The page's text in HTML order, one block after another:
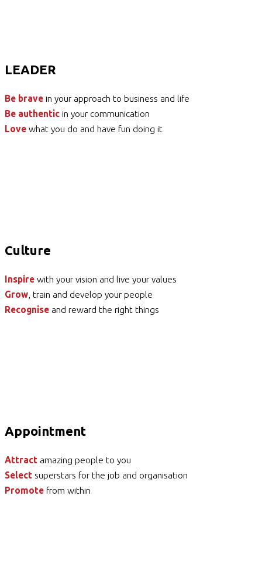
LEADER
Be brave in your approach to business and life
Be authentic in your communication
Love what you do and have fun doing it
Culture
Inspire with your vision and live your values
Grow , train and develop your people
Recognise and reward the right things
Appointment
Attract amazing people to you
Select superstars for the job and organisation
Promote from within